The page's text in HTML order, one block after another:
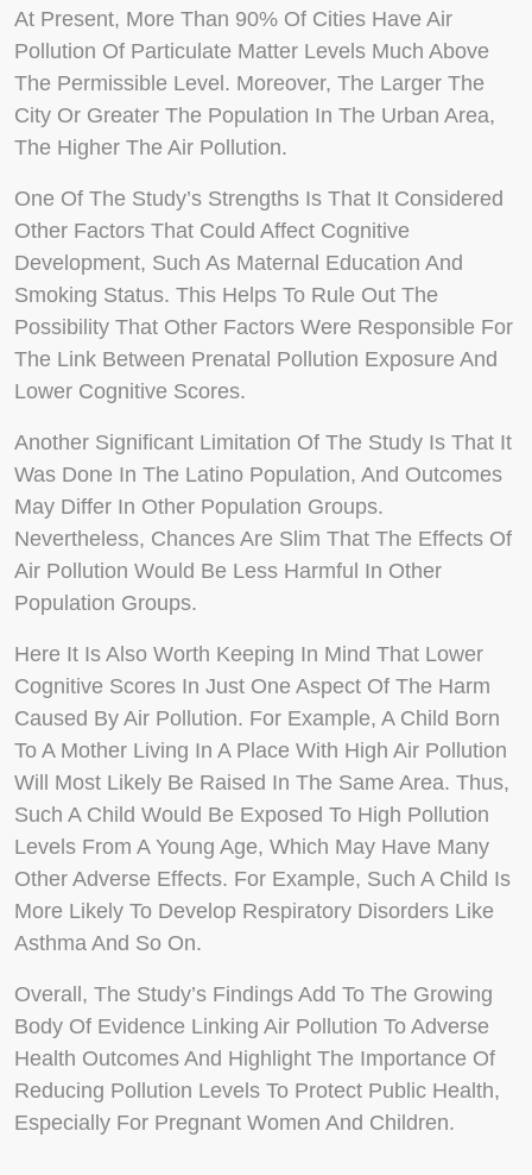
At Present, More Than 90% Of Cities Have Air
Pollution Of Particulate Matter Levels Much Above
The Permissible Level. Moreover, The Larger The
City Or Greater The Population In The Urban Area,
The Higher The Air Pollution.
One Of The Study’s Strengths Is That It Considered
Other Factors That Could Affect Cognitive
Development, Such As Maternal Education And
Smoking Status. This Helps To Rule Out The
Possibility That Other Factors Were Responsible For
The Link Between Prenatal Pollution Exposure And
Lower Cognitive Scores.
Another Significant Limitation Of The Study Is That It
Was Done In The Latino Population, And Outcomes
May Differ In Other Population Groups.
Nevertheless, Chances Are Slim That The Effects Of
Air Pollution Would Be Less Harmful In Other
Population Groups.
Here It Is Also Worth Keeping In Mind That Lower
Cognitive Scores In Just One Aspect Of The Harm
Caused By Air Pollution. For Example, A Child Born
To A Mother Living In A Place With High Air Pollution
Will Most Likely Be Raised In The Same Area. Thus,
Such A Child Would Be Exposed To High Pollution
Levels From A Young Age, Which May Have Many
Other Adverse Effects. For Example, Such A Child Is
More Likely To Develop Respiratory Disorders Like
Asthma And So On.
Overall, The Study’s Findings Add To The Growing
Body Of Evidence Linking Air Pollution To Adverse
Health Outcomes And Highlight The Importance Of
Reducing Pollution Levels To Protect Public Health,
Especially For Pregnant Women And Children.